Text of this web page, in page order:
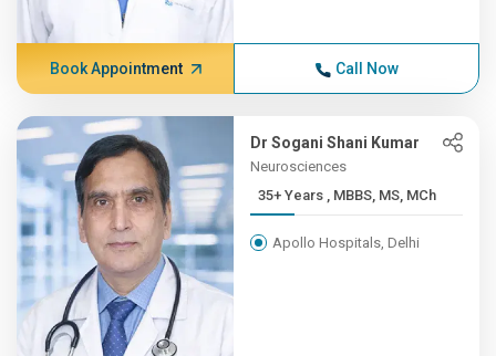
Book Appointment Call Now
Dr Sogani Shani Kumar
Neurosciences
35+ Years , MBBS, MS, MCh
Apollo Hospitals, Delhi